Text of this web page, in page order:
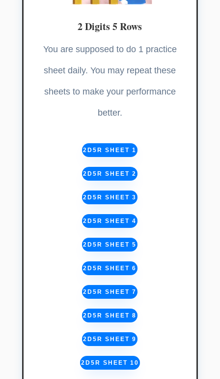
2 Digits 5 Rows
You are supposed to do 1 practice
sheet daily. You may repeat these
sheets to make your performance
better.
2D5R SHEET 1
2D5R SHEET 2
2D5R SHEET 3
2D5R SHEET 4
2D5R SHEET 5
2D5R SHEET 6
2D5R SHEET 7
2D5R SHEET 8
2D5R SHEET 9
2D5R SHEET 10